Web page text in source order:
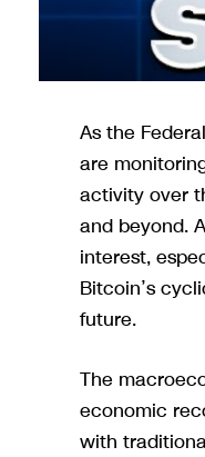
As the
are
activity over
and beyond.
interest,
Bitcoin’s
future.
The
economic
with